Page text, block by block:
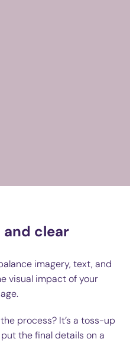
clear
imagery, text, and
visual impact of your
process? It’s a toss-up
the final details on a